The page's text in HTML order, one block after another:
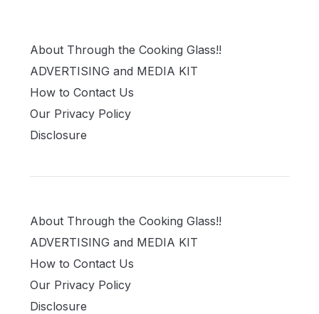
About Through the Cooking Glass!!
ADVERTISING and MEDIA KIT
How to Contact Us
Our Privacy Policy
Disclosure
About Through the Cooking Glass!!
ADVERTISING and MEDIA KIT
How to Contact Us
Our Privacy Policy
Disclosure